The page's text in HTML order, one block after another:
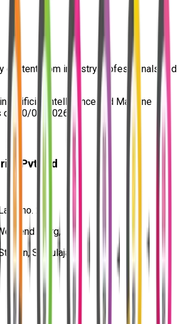
content from industry professionals and
Artificial Intelligence and Machine
on 10/08/2026
Pvt Ltd
no. 2,
Marg,
Saidulajab,